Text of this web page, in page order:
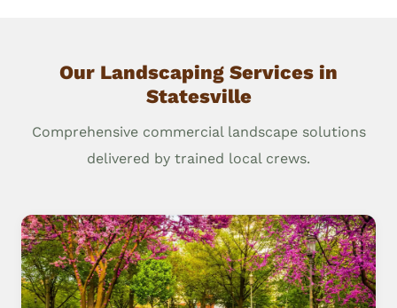
Our Landscaping Services in
Statesville
Comprehensive commercial landscape solutions
delivered by trained local crews.